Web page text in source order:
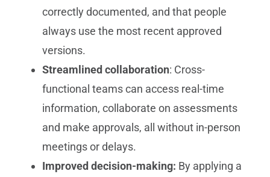
correctly documented, and that people
always use the most recent approved
versions.
Streamlined collaboration: Cross-
functional teams can access real-time
information, collaborate on assessments
and make approvals, all without in-person
meetings or delays.
Improved decision-making: By applying a